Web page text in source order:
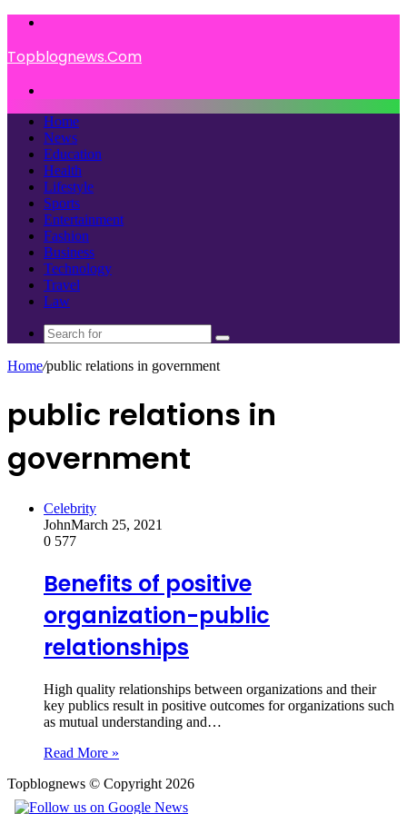
Topblognews.Com
Home
News
Education
Health
Lifestyle
Sports
Entertainment
Fashion
Business
Technology
Travel
Law
Search
Home/public relations in government
public relations in
government
Celebrity
JohnMarch 25, 2021
0 577
Benefits of positive
organization-public
relationships
High quality relationships between organizations and their
key publics result in positive outcomes for organizations such
as mutual understanding and…
Read More »
Topblognews © Copyright 2026